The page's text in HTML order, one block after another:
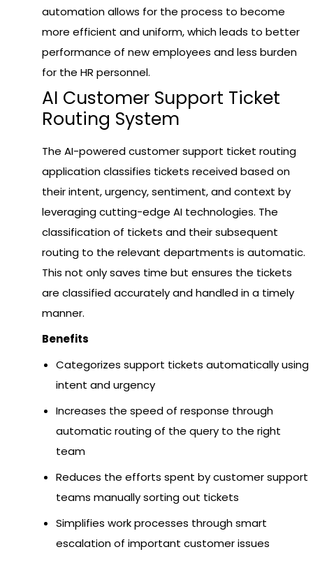
automation allows for the process to become
more efficient and uniform, which leads to better
performance of new employees and less burden
for the HR personnel.
AI Customer Support Ticket
Routing System
The AI-powered customer support ticket routing
application classifies tickets received based on
their intent, urgency, sentiment, and context by
leveraging cutting-edge AI technologies. The
classification of tickets and their subsequent
routing to the relevant departments is automatic.
This not only saves time but ensures the tickets
are classified accurately and handled in a timely
manner.
Benefits
Categorizes support tickets automatically using
intent and urgency
Increases the speed of response through
automatic routing of the query to the right
team
Reduces the efforts spent by customer support
teams manually sorting out tickets
Simplifies work processes through smart
escalation of important customer issues